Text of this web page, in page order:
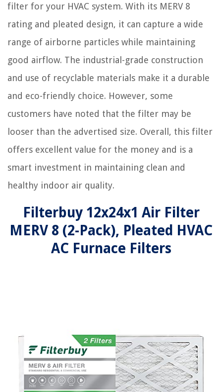
filter for your HVAC system. With its MERV 8
rating and pleated design, it can capture a wide
range of airborne particles while maintaining
good airflow. The industrial-grade construction
and use of recyclable materials make it a durable
and eco-friendly choice. However, some
customers have noted that the filter may be
looser than the advertised size. Overall, this filter
offers excellent value for the money and is a
smart investment in maintaining clean and
healthy indoor air quality.
Filterbuy 12x24x1 Air Filter
MERV 8 (2-Pack), Pleated HVAC
AC Furnace Filters